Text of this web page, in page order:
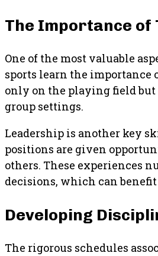
The Importance of
One of the most valuable
sports learn the importance
only on the playing field
group settings.
Leadership is another key
positions are given
others. These experiences
decisions, which can
Developing
The rigorous schedules